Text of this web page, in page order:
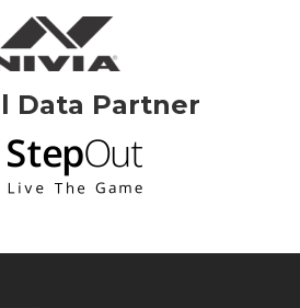
Data Partner